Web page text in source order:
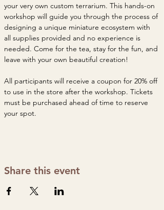
your very own custom terrarium. This hands-on
workshop will guide you through the process of
designing a unique miniature ecosystem with
all supplies provided and no experience is
needed. Come for the tea, stay for the fun, and
leave with your own beautiful creation!
All participants will receive a coupon for 20% off
to use in the store after the workshop. Tickets
must be purchased ahead of time to reserve
your spot.
Share this event